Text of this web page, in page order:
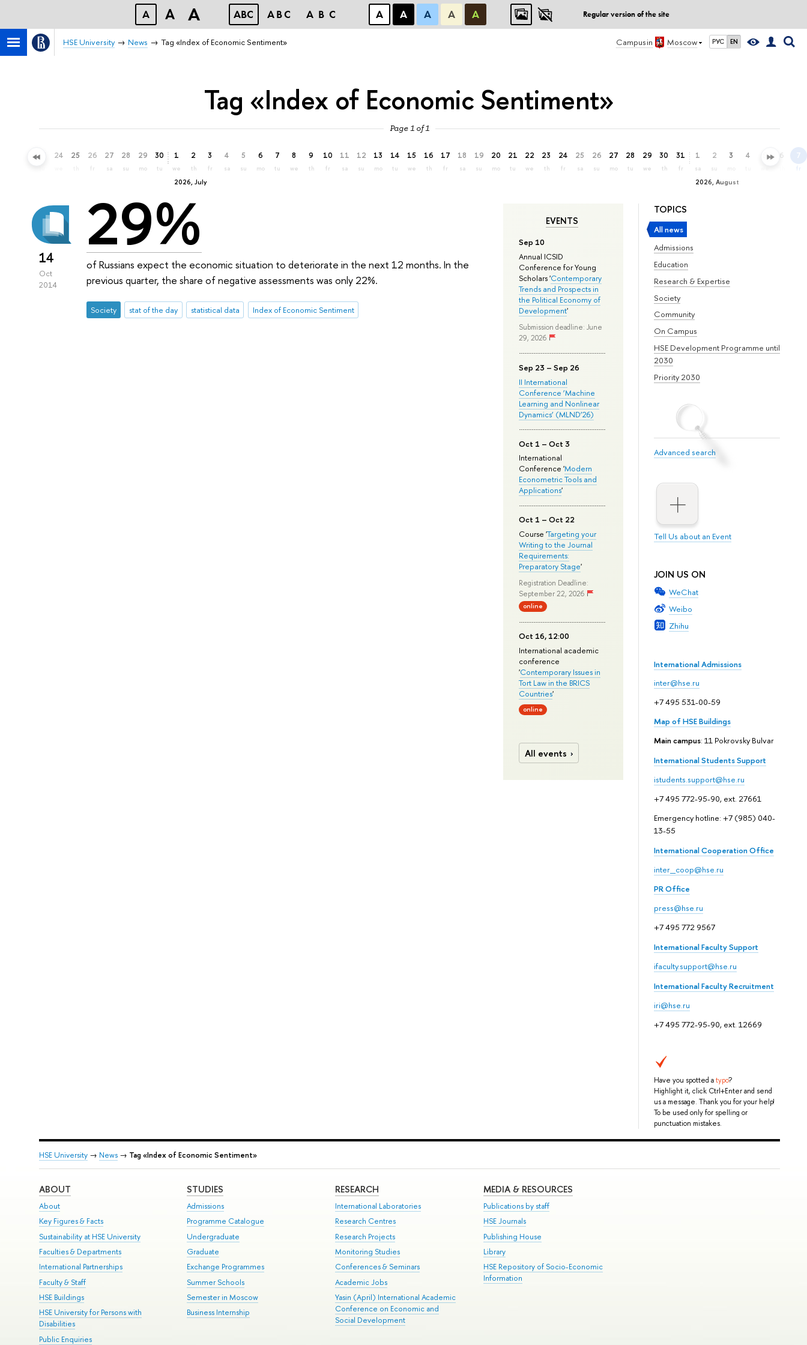
A A A ABC ABC ABC А А А А А Regular version of the site
Campus in Moscow РУС EN
HSE University News Tag «Index of Economic Sentiment»
Tag «Index of Economic Sentiment»
Page 1 of 1
23 24 25 26
fr
27
sa
28
su
29
mo
30
tu
2026, July
1
we
2
th
3
fr
4
sa
5
su
6
mo
7
tu
8
we
9
th
10
fr
11
sa
12
su
13
mo
14
tu
15
we
16
th
17
fr
18
sa
19
su
20
mo
21
tu
22
we
23
th
24
fr
25
sa
26
su
27
mo
28
tu
29
we
30
th
31
fr
2026, August
1
sa
2
su
3 4 5 6 7
fr
TOPICS
All news
Admissions
Education
Research & Expertise
Society
Community
On Campus
HSE Development Programme until
2030
Priority 2030
Advanced search
Tell Us about an Event
JOIN US ON
WeChat
Weibo
Zhihu
International Admissions
inter@hse.ru
+7 495 531-00-59
Map of HSE Buildings
Main campus: 11 Pokrovsky Bulvar
International Students Support
istudents.support@hse.ru
+7 495 772-95-90, ext. 27661
Emergency hotline: +7 (985) 040-
13-55
International Cooperation Office
inter_coop@hse.ru
PR Office
press@hse.ru
+7 495 772 9567
International Faculty Support
ifaculty.support@hse.ru
International Faculty Recruitment
iri@hse.ru
+7 495 772-95-90, ext. 12669
Have you spotted atypo?
Highlight it, click Ctrl+Enter and send
us a message. Thank you for your help!
To be used only for spelling or
punctuation mistakes.
EVENTS
Sep 10
Annual ICSID
Conference for Young
Scholars 'Contemporary
Trends and Prospects in
the Political Economy of
Development'
Submission deadline: June
29, 2026
Sep 23 – Sep 26
II International
Conference ‘Machine
Learning and Nonlinear
Dynamics’ (MLND’26)
Oct 1 – Oct 3
International
Conference 'Modern
Econometric Tools and
Applications'
Oct 1 – Oct 22
Course 'Targeting your
Writing to the Journal
Requirements:
Preparatory Stage'
Registration Deadline:
September 22, 2026
online
Oct 16, 12:00
International academic
conference
'Contemporary Issues in
Tort Law in the BRICS
Countries'
online
All events
14
Oct
2014
29%
of Russians expect the economic situation to deteriorate in the next 12 months. In the
previous quarter, the share of negative assessments was only 22%.
Society stat of the day statistical data Index of Economic Sentiment
HSE University→ News→ Tag «Index of Economic Sentiment»
ABOUT
About
Key Figures & Facts
Sustainability at HSE University
Faculties & Departments
International Partnerships
Faculty & Staff
HSE Buildings
HSE University for Persons with
Disabilities
Public Enquiries
STUDIES
Admissions
Programme Catalogue
Undergraduate
Graduate
Exchange Programmes
Summer Schools
Semester in Moscow
Business Internship
RESEARCH
International Laboratories
Research Centres
Research Projects
Monitoring Studies
Conferences & Seminars
Academic Jobs
Yasin (April) International Academic
Conference on Economic and
Social Development
MEDIA & RESOURCES
Publications by staff
HSE Journals
Publishing House
Library
HSE Repository of Socio-Economic
Information